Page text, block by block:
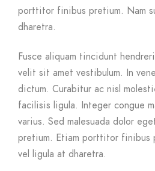
porttitor finibus pretium. Nam
dharetra.
Fusce aliquam tincidunt
velit sit amet vestibulum. In
dictum. Curabitur ac nisl
facilisis ligula. Integer congue
varius. Sed malesuada dolor
pretium. Etiam porttitor finibus
vel ligula at dharetra.